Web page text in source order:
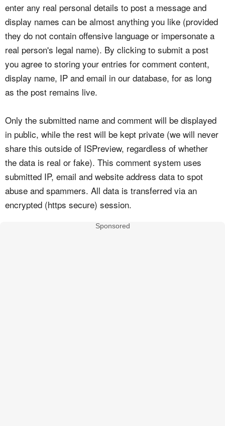
enter any real personal details to post a message and
display names can be almost anything you like (provided
they do not contain offensive language or impersonate a
real person's legal name). By clicking to submit a post
you agree to storing your entries for comment content,
display name, IP and email in our database, for as long
as the post remains live.
Only the submitted name and comment will be displayed
in public, while the rest will be kept private (we will never
share this outside of ISPreview, regardless of whether
the data is real or fake). This comment system uses
submitted IP, email and website address data to spot
abuse and spammers. All data is transferred via an
encrypted (https secure) session.
Sponsored